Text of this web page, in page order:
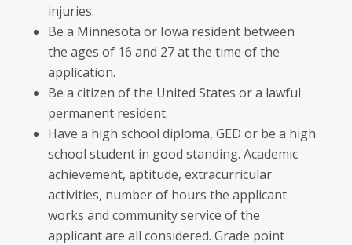
injuries.
Be a Minnesota or Iowa resident between
the ages of 16 and 27 at the time of the
application.
Be a citizen of the United States or a lawful
permanent resident.
Have a high school diploma, GED or be a high
school student in good standing. Academic
achievement, aptitude, extracurricular
activities, number of hours the applicant
works and community service of the
applicant are all considered. Grade point